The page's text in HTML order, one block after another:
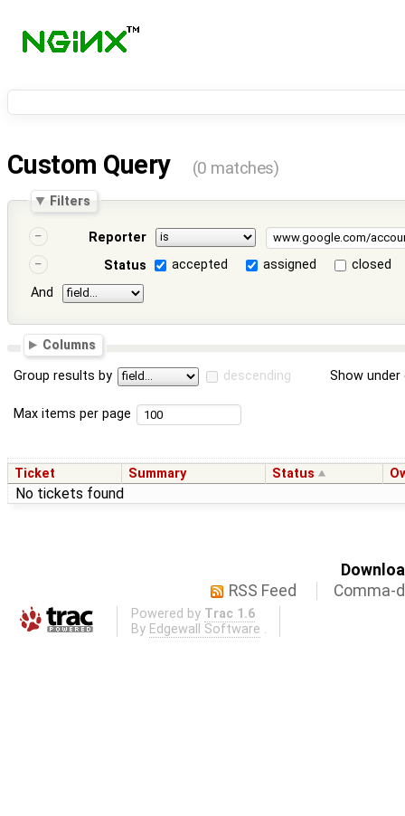
Custom Query (0 matches)
Filters
Reporter
Status
accepted assigned
closed
And
Columns
Group results by descending Show
Max items per page
Ticket Summary Status
No tickets found
RSS Feed
Comma-
Powered by Trac 1.6
By Edgewall Software .